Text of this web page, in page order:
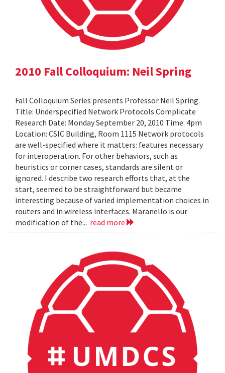
2010 Fall Colloquium: Neil Spring
Fall Colloquium Series presents Professor Neil Spring.
Title: Underspecified Network Protocols Complicate
Research Date: Monday September 20, 2010 Time: 4pm
Location: CSIC Building, Room 1115 Network protocols
are well-specified where it matters: features necessary
for interoperation. For other behaviors, such as
heuristics or corner cases, standards are silent or
ignored. I describe two research efforts that, at the
start, seemed to be straightforward but became
interesting because of varied implementation choices in
routers and in wireless interfaces. Maranello is our
modification of the... read more